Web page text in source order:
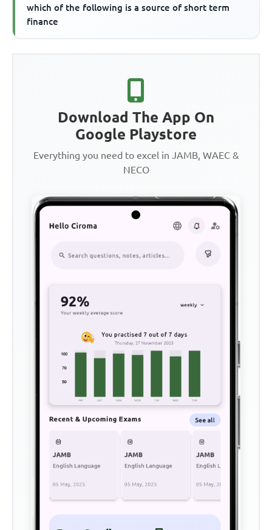
which of the following is a source of short term
finance
Download The App On
Google Playstore
Everything you need to excel in JAMB, WAEC &
NECO